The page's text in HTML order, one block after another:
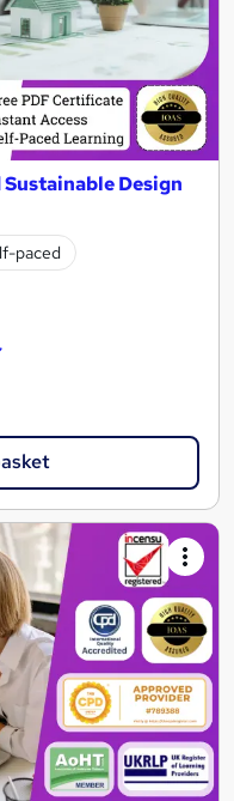
Design
paced